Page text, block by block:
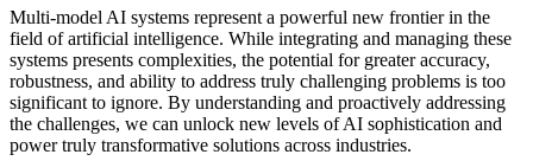
Multi-model AI systems represent a powerful new frontier in the
field of artificial intelligence. While integrating and managing these
systems presents complexities, the potential for greater accuracy,
robustness, and ability to address truly challenging problems is too
significant to ignore. By understanding and proactively addressing
the challenges, we can unlock new levels of AI sophistication and
power truly transformative solutions across industries.